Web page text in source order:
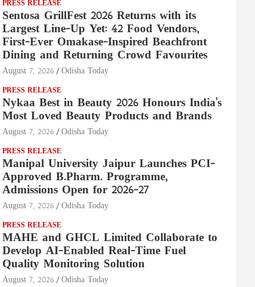
PRESS RELEASE
Sentosa GrillFest 2026 Returns with its
Largest Line-Up Yet: 42 Food Vendors,
First-Ever Omakase-Inspired Beachfront
Dining and Returning Crowd Favourites
August 7, 2026 Odisha Today
PRESS RELEASE
Nykaa Best in Beauty 2026 Honours India's
Most Loved Beauty Products and Brands
August 7, 2026 Odisha Today
PRESS RELEASE
Manipal University Jaipur Launches PCI-
Approved B.Pharm. Programme,
Admissions Open for 2026–27
August 7, 2026 Odisha Today
PRESS RELEASE
MAHE and GHCL Limited Collaborate to
Develop AI-Enabled Real-Time Fuel
Quality Monitoring Solution
August 7, 2026 Odisha Today